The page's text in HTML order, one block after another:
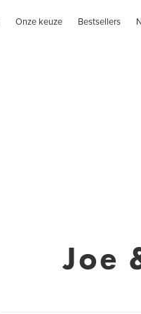
Onze keuze Bestsellers
Joe